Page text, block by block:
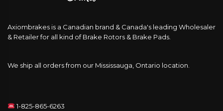
Axiombrakes is a Canadian brand & Canada's leading Wholesaler
& Retailer for all kind of Brake Rotors & Brake Pads.
We ship all orders from our Mississauga, Ontario location.
1-825-865-6263